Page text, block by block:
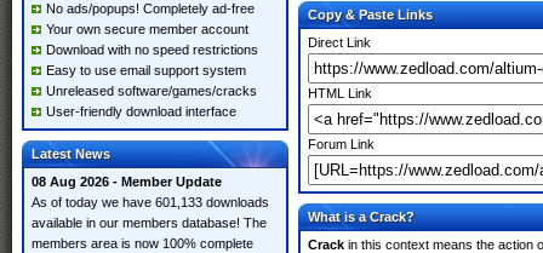
No ads/popups! Completely ad-free
Your own secure member account
Download with no speed restrictions
Easy to use email support system
Unreleased software/games/cracks
User-friendly download interface
Latest News
08 Aug 2026 - Member Update
As of today we have 601,133 downloads
available in our members database! The
members area is now 100% complete
Copy & Paste Links
Direct Link
HTML Link
Forum Link
What is a Crack?
Crack in this context means the action